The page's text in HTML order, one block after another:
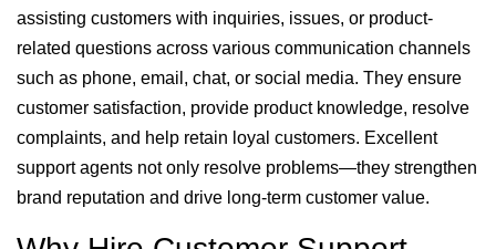
assisting customers with inquiries, issues, or product-
related questions across various communication channels
such as phone, email, chat, or social media. They ensure
customer satisfaction, provide product knowledge, resolve
complaints, and help retain loyal customers. Excellent
support agents not only resolve problems—they strengthen
brand reputation and drive long-term customer value.